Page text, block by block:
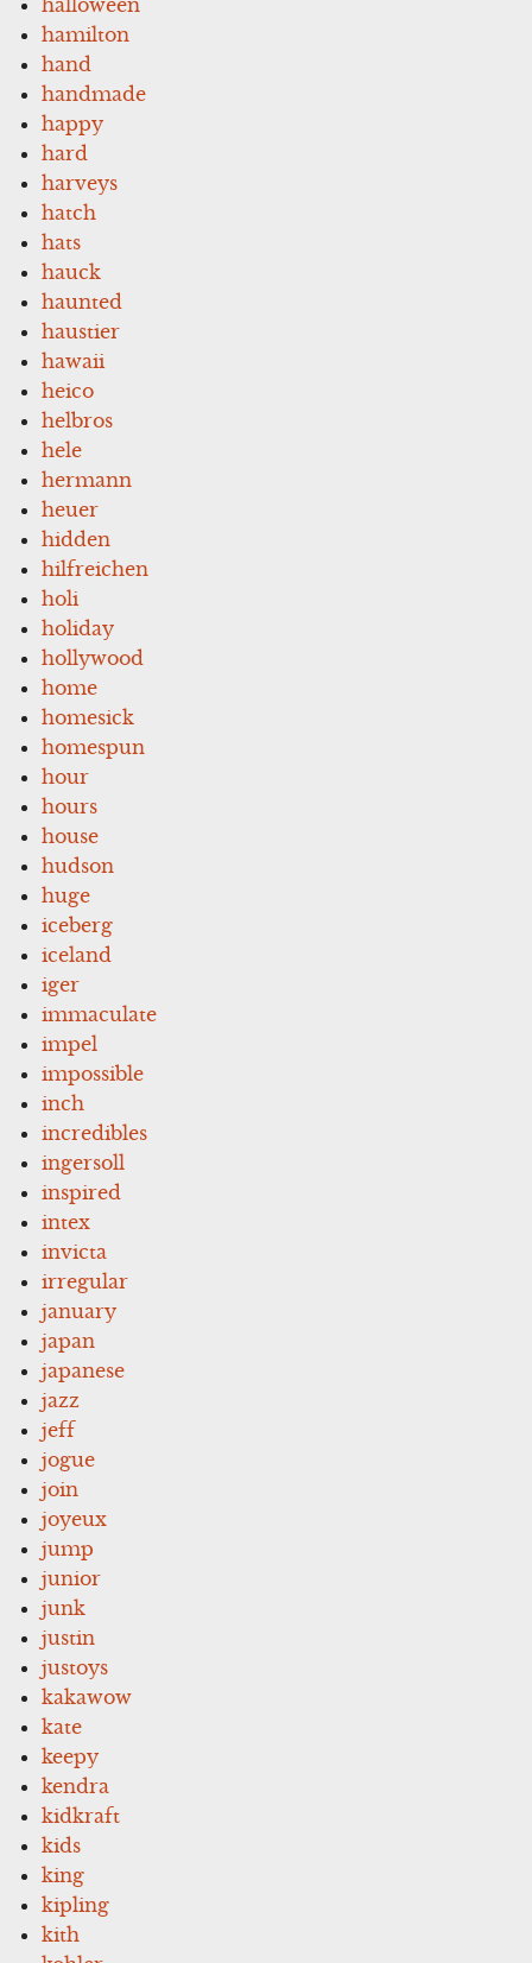
hamilton
hand
handmade
happy
hard
harveys
hatch
hats
hauck
haunted
haustier
hawaii
heico
helbros
hele
hermann
heuer
hidden
hilfreichen
holi
holiday
hollywood
home
homesick
homespun
hour
hours
house
hudson
huge
iceberg
iceland
iger
immaculate
impel
impossible
inch
incredibles
ingersoll
inspired
intex
invicta
irregular
january
japan
japanese
jazz
jeff
jogue
join
joyeux
jump
junior
junk
justin
justoys
kakawow
kate
keepy
kendra
kidkraft
kids
king
kipling
kith